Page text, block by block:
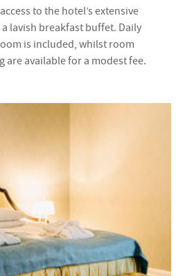
to the hotel’s extensive
lavish breakfast buffet. Daily
is included, whilst room
are available for a modest fee.